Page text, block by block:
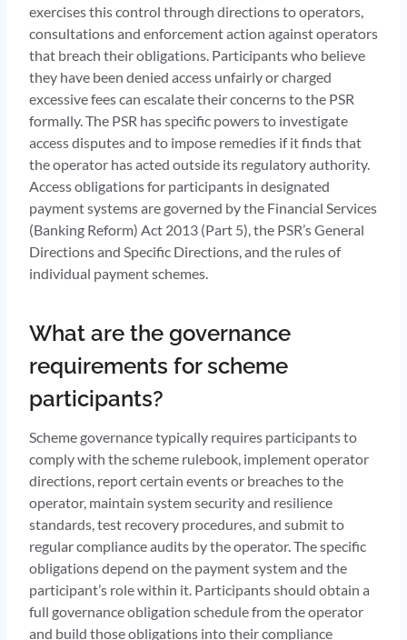
exercises this control through directions to operators,
consultations and enforcement action against operators
that breach their obligations. Participants who believe
they have been denied access unfairly or charged
excessive fees can escalate their concerns to the PSR
formally. The PSR has specific powers to investigate
access disputes and to impose remedies if it finds that
the operator has acted outside its regulatory authority.
Access obligations for participants in designated
payment systems are governed by the Financial Services
(Banking Reform) Act 2013 (Part 5), the PSR’s General
Directions and Specific Directions, and the rules of
individual payment schemes.
What are the governance
requirements for scheme
participants?
Scheme governance typically requires participants to
comply with the scheme rulebook, implement operator
directions, report certain events or breaches to the
operator, maintain system security and resilience
standards, test recovery procedures, and submit to
regular compliance audits by the operator. The specific
obligations depend on the payment system and the
participant’s role within it. Participants should obtain a
full governance obligation schedule from the operator
and build those obligations into their compliance